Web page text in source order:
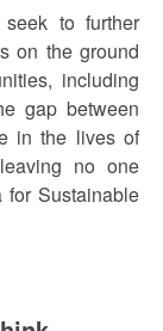
to further
on the ground
including
gap between
in the lives of
no one
Sustainable